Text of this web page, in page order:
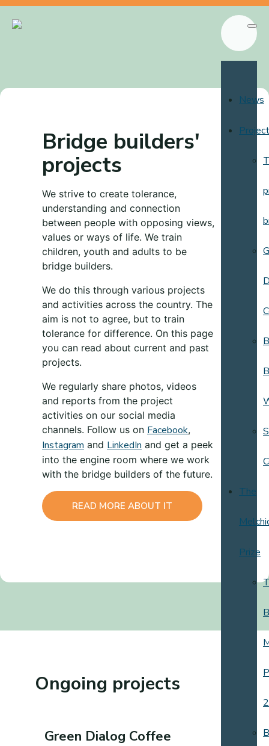
News
The
Prize
Bridge builders'
projects
We strive to create tolerance,
understanding and connection
between people with opposing views,
values or ways of life. We train
children, youth and adults to be
bridge builders.
We do this through various projects
and activities across the country. The
aim is not to agree, but to train
tolerance for difference. On this page
you can read about current and past
projects.
We regularly share photos, videos
and reports from the project
activities on our social media
channels. Follow us on Facebook,
Instagram and LinkedIn and get a peek
into the engine room where we work
with the bridge builders of the future.
READ MORE ABOUT IT
Ongoing projects
Green Dialog Coffee